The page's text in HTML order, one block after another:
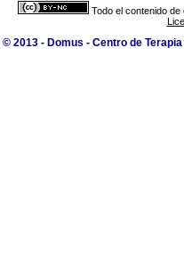
Todo el contenido
© 2013 - Domus - Centro de